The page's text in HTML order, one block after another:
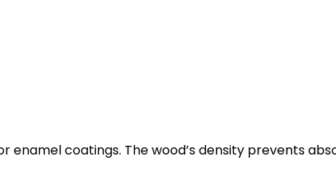
coatings. The wood’s density prevents